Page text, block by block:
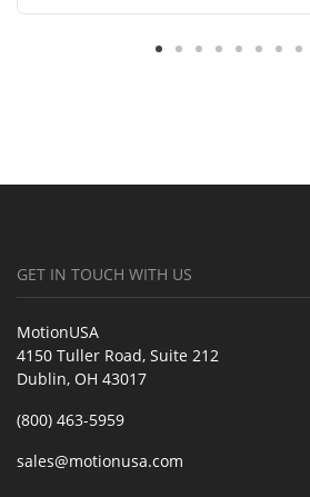
GET IN TOUCH WITH US
MotionUSA
4150 Tuller Road, Suite 212
Dublin, OH 43017
(800) 463-5959
sales@motionusa.com